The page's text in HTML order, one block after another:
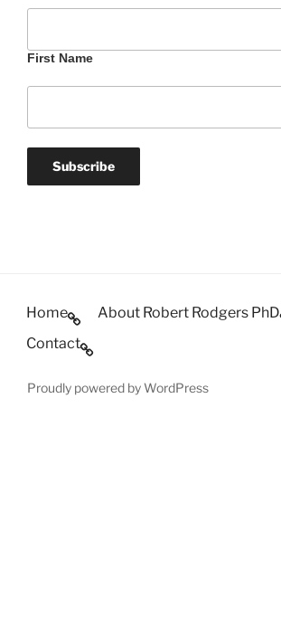
First Name
Home
About Robert Rodgers PhD
Contact
Proudly powered by WordPress